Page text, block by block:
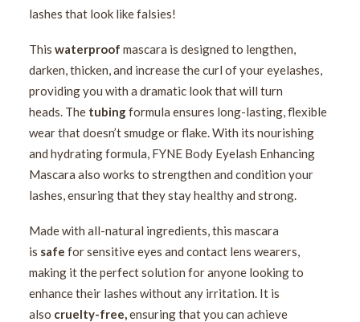
lashes that look like falsies!
This waterproof mascara is designed to lengthen,
darken, thicken, and increase the curl of your eyelashes,
providing you with a dramatic look that will turn
heads. The tubingformula ensures long-lasting, flexible
wear that doesn’t smudge or flake. With its nourishing
and hydrating formula, FYNE Body Eyelash Enhancing
Mascara also works to strengthen and condition your
lashes, ensuring that they stay healthy and strong.
Made with all-natural ingredients, this mascara
is safe for sensitive eyes and contact lens wearers,
making it the perfect solution for anyone looking to
enhance their lashes without any irritation. It is
also cruelty-free,ensuring that you can achieve